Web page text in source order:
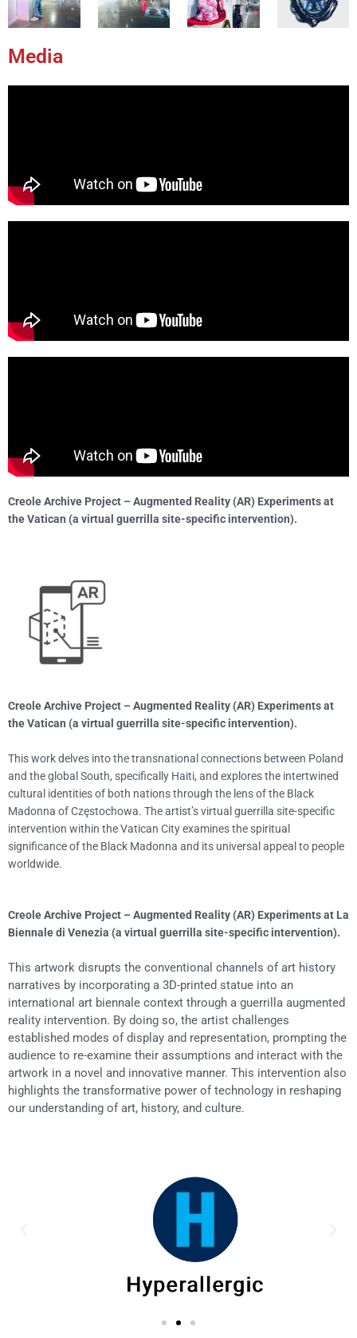
Media
Creole Archive Project – Augmented Reality (AR) Experiments at
the Vatican (a virtual guerrilla site-specific intervention).
Creole Archive Project – Augmented Reality (AR) Experiments at
the Vatican (a virtual guerrilla site-specific intervention).
This work delves into the transnational connections between Poland
and the global South, specifically Haiti, and explores the intertwined
cultural identities of both nations through the lens of the Black
Madonna of Częstochowa. The artist’s virtual guerrilla site-specific
intervention within the Vatican City examines the spiritual
significance of the Black Madonna and its universal appeal to people
worldwide.
Creole Archive Project – Augmented Reality (AR) Experiments at La
Biennale di Venezia (a virtual guerrilla site-specific intervention).
This artwork disrupts the conventional channels of art history
narratives by incorporating a 3D-printed statue into an
international art biennale context through a guerrilla augmented
reality intervention. By doing so, the artist challenges
established modes of display and representation, prompting the
audience to re-examine their assumptions and interact with the
artwork in a novel and innovative manner. This intervention also
highlights the transformative power of technology in reshaping
our understanding of art, history, and culture.